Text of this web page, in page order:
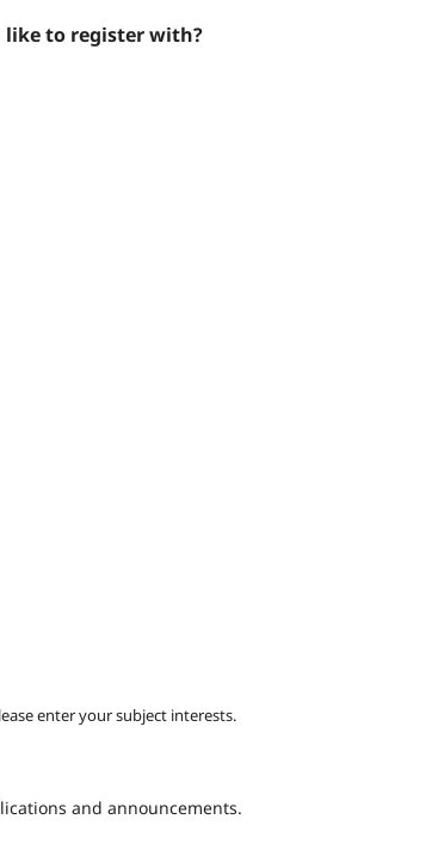
to register with?
enter your subject interests.
and announcements.